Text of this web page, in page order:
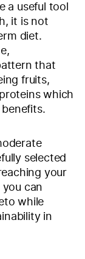
a useful tool
it is not
diet.
that
fruits,
which
selected
your
you can
while
in